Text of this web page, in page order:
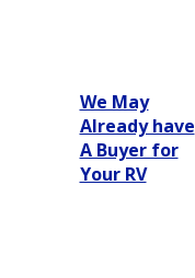
We May
Already have
A Buyer for
Your RV